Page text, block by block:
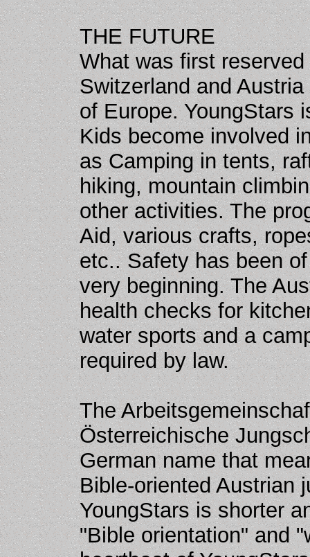
THE FUTURE
What was first
Switzerland and
of Europe. YoungStars
Kids become involved
as Camping in tents,
hiking, mountain
other activities. The
Aid, various crafts,
etc.. Safety has been
very beginning. The
health checks for
water sports and a
required by law.
The
Österreichische
German name that
Bible-oriented Austrian
YoungStars is shorter
"Bible orientation" and